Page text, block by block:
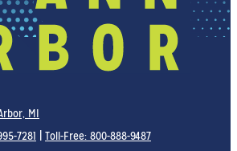
MI
7281
Toll-Free: 800-888-9487